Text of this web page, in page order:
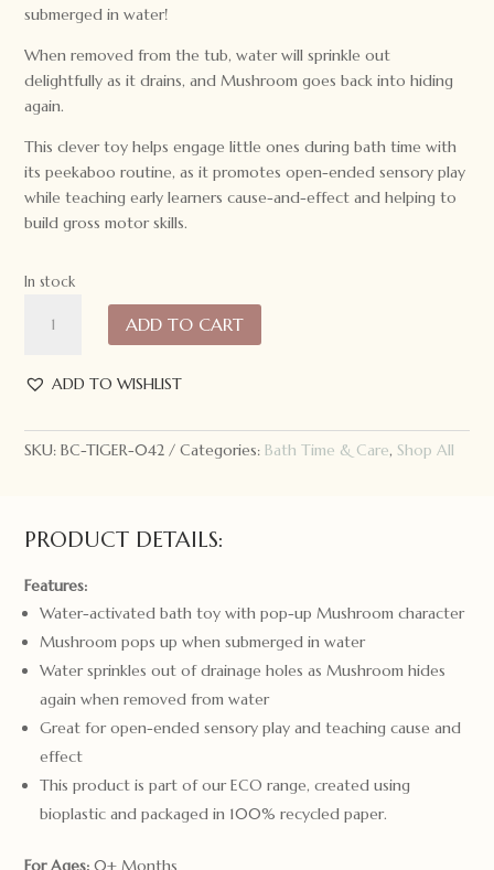
submerged in water!
When removed from the tub, water will sprinkle out
delightfully as it drains, and Mushroom goes back into hiding
again.
This clever toy helps engage little ones during bath time with
its peekaboo routine, as it promotes open-ended sensory play
while teaching early learners cause-and-effect and helping to
build gross motor skills.
In stock
Tribe
Pop-
Mushroom
quantity
ADD TO CART
ADD TO WISHLIST
SKU:BC-TIGER-042 Categories:Bath Time & Care, Shop All
PRODUCT DETAILS:
Features:
Water-activated bath toy with pop-up Mushroom character
Mushroom pops up when submerged in water
Water sprinkles out of drainage holes as Mushroom hides
again when removed from water
Great for open-ended sensory play and teaching cause and
effect
This product is part of our ECO range, created using
bioplastic and packaged in 100% recycled paper.
For Ages: 0+ Months